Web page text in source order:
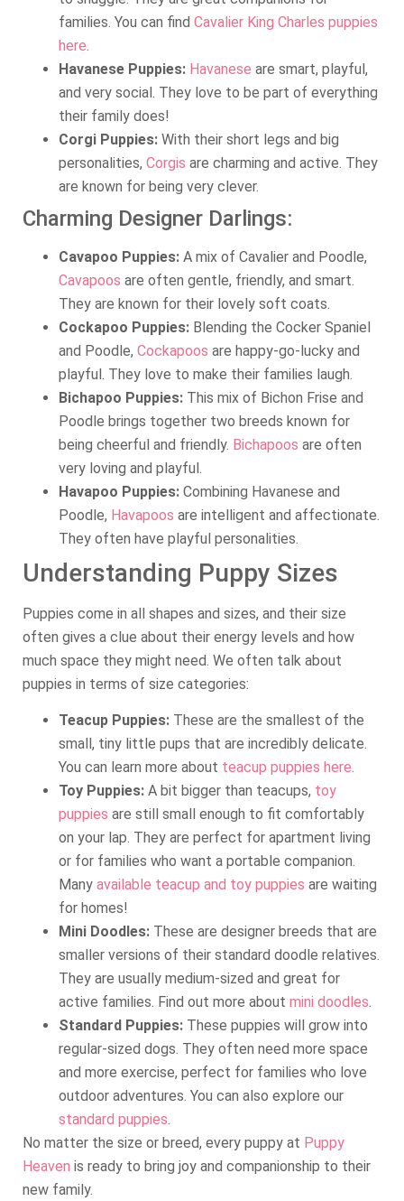
families. You can find Cavalier King Charles puppies
here
Havanese Puppies: Havanese are smart, playful,
and very social. They love to be part of everything
their family does!
Corgi Puppies: With their short legs and big
personalities, Corgis are charming and active. They
are known for being very clever.
Charming Designer Darlings:
Cavapoo Puppies: A mix of Cavalier and Poodle,
Cavapoos are often gentle, friendly, and smart.
They are known for their lovely soft coats.
Cockapoo Puppies: Blending the Cocker Spaniel
and Poodle, Cockapoos are happy-go-lucky and
playful. They love to make their families laugh.
Bichapoo Puppies: This mix of Bichon Frise and
Poodle brings together two breeds known for
being cheerful and friendly. Bichapoos are often
very loving and playful.
Havapoo Puppies: Combining Havanese and
Poodle, Havapoos are intelligent and affectionate.
They often have playful personalities.
Understanding Puppy Sizes
Puppies come in all shapes and sizes, and their size
often gives a clue about their energy levels and how
much space they might need. We often talk about
puppies in terms of size categories:
Teacup Puppies: These are the smallest of the
small, tiny little pups that are incredibly delicate.
You can learn more about teacup puppies here.
Toy Puppies: A bit bigger than teacups, toy
puppies are still small enough to fit comfortably
on your lap. They are perfect for apartment living
or for families who want a portable companion.
Many available teacup and toy puppies are waiting
for homes!
Mini Doodles: These are designer breeds that are
smaller versions of their standard doodle relatives.
They are usually medium-sized and great for
active families. Find out more about mini doodles.
Standard Puppies: These puppies will grow into
regular-sized dogs. They often need more space
and more exercise, perfect for families who love
outdoor adventures. You can also explore our
standard puppies.
No matter the size or breed, every puppy at Puppy
Heaven is ready to bring joy and companionship to their
new family.